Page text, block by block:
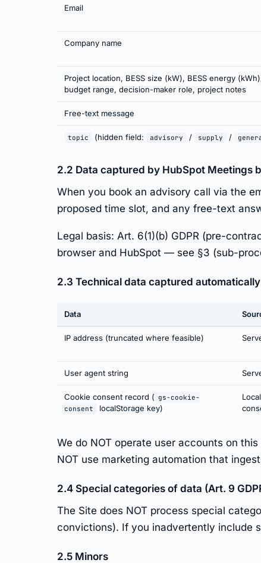
Email
Company name
Project location, BESS size (kW), BESS energy
budget range, decision-maker role, project notes
Free-text message
topic (hidden field: advisory / supply /
2.2 Data captured by HubSpot Meetings
When you book an advisory call via the
proposed time slot, and any free-text
Legal basis: Art. 6(1)(b) GDPR (pre-
browser and HubSpot — see §3 (sub-
2.3 Technical data captured automatically
Data
IP address (truncated where feasible)
User agent string
Cookie consent record ( gs-cookie-
consent
localStorage key)
We do NOT operate user accounts on
NOT use marketing automation that
2.4 Special categories of data (Art. 9
The Site does NOT process special
convictions). If you inadvertently include
2.5 Minors